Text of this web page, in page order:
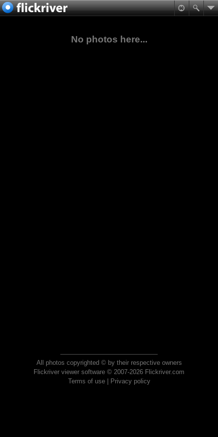
No photos here...
All photos copyrighted © by their respective owners
Flickriver viewer software © 2007-2026 Flickriver.com
Terms of use| Privacy policy